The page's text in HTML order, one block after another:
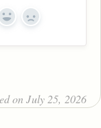
Yes No
on July 25, 2026